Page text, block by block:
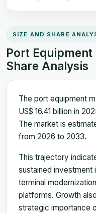
SIZE AND SHARE
Port
Share Analysis
The port equipment
US$ 16.41 billion in
The market is
from 2026 to 2033.
This trajectory
sustained investment
terminal
platforms. Growth
strategic importance